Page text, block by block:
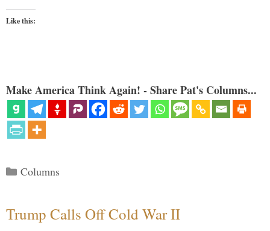
Like this:
Make America Think Again! - Share Pat's Columns...
Categories
Columns
Trump Calls Off Cold War II